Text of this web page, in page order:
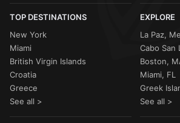
TOP DESTINATIONS
New York
Miami
British Virgin Islands
Croatia
Greece
See all >
EXPLORE
La Paz,
Cabo San
Boston,
Miami, FL
Greek
See all >